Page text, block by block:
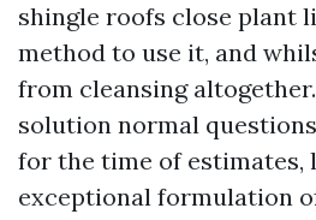
shingle roofs close plant
method to use it, and
from cleansing
solution normal
for the time of estimates,
exceptional formulation